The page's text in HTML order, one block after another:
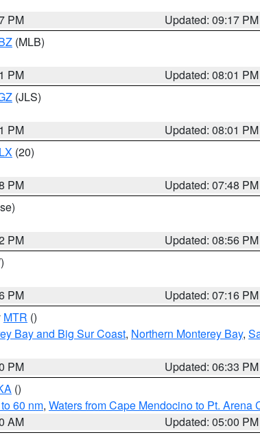
PM
Updated: 09:17 PM
(MLB)
PM
Updated: 08:01 PM
(JLS)
PM
Updated: 08:01 PM
(20)
PM
Updated: 07:48 PM
PM
Updated: 08:56 PM
PM
Updated: 07:16 PM
MTR ()
Bay and Big Sur Coast, Northern Monterey Bay,
PM
Updated: 06:33 PM
()
60 nm, Waters from Cape Mendocino to Pt. Arena
AM
Updated: 05:00 PM